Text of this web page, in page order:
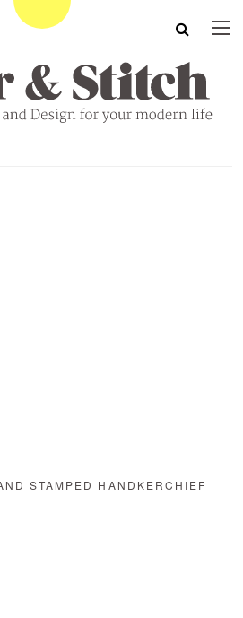
STAMPED HANDKERCHIEF